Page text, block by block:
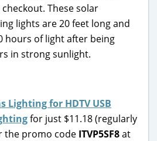
These solar
lights are 20 feet long and
hours of light after being
in strong sunlight.
Lighting for HDTV USB
for just $11.18 (regularly
the promo code ITVP5SF8at